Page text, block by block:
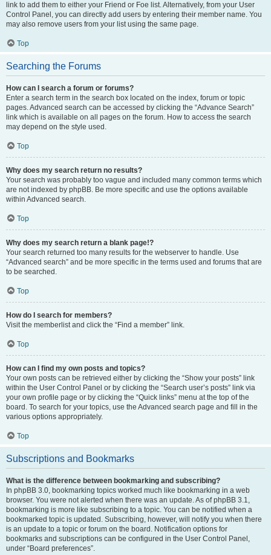
link to add them to either your Friend or Foe list. Alternatively, from your User
Control Panel, you can directly add users by entering their member name. You
may also remove users from your list using the same page.
Top
Searching the Forums
How can I search a forum or forums?
Enter a search term in the search box located on the index, forum or topic
pages. Advanced search can be accessed by clicking the “Advance Search”
link which is available on all pages on the forum. How to access the search
may depend on the style used.
Top
Why does my search return no results?
Your search was probably too vague and included many common terms which
are not indexed by phpBB. Be more specific and use the options available
within Advanced search.
Top
Why does my search return a blank page!?
Your search returned too many results for the webserver to handle. Use
“Advanced search” and be more specific in the terms used and forums that are
to be searched.
Top
How do I search for members?
Visit the memberlist and click the “Find a member” link.
Top
How can I find my own posts and topics?
Your own posts can be retrieved either by clicking the “Show your posts” link
within the User Control Panel or by clicking the “Search user’s posts” link via
your own profile page or by clicking the “Quick links” menu at the top of the
board. To search for your topics, use the Advanced search page and fill in the
various options appropriately.
Top
Subscriptions and Bookmarks
What is the difference between bookmarking and subscribing?
In phpBB 3.0, bookmarking topics worked much like bookmarking in a web
browser. You were not alerted when there was an update. As of phpBB 3.1,
bookmarking is more like subscribing to a topic. You can be notified when a
bookmarked topic is updated. Subscribing, however, will notify you when there
is an update to a topic or forum on the board. Notification options for
bookmarks and subscriptions can be configured in the User Control Panel,
under “Board preferences”.